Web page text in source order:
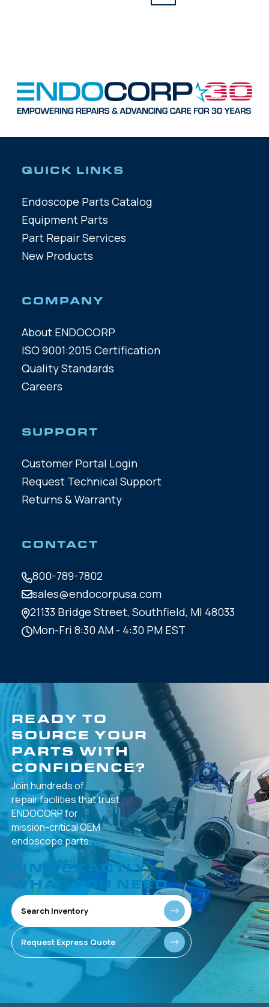
QUICK LINKS
Endoscope Parts Catalog
Equipment Parts
Part Repair Services
New Products
COMPANY
About ENDOCORP
ISO 9001:2015 Certification
Quality Standards
Careers
SUPPORT
Customer Portal Login
Request Technical Support
Returns & Warranty
CONTACT
800-789-7802
sales@endocorpusa.com
21133 Bridge Street, Southfield, MI 48033
Mon-Fri 8:30 AM - 4:30 PM EST
READY TO
SOURCE YOUR
PARTS WITH
CONFIDENCE?
Join hundreds of
repair facilities thattrust
ENDOCORP for
mission-criticalOEM
endoscope parts.
FIND EXACTLY
WHAT YOU NEED
Search Inventory
Request Express Quote